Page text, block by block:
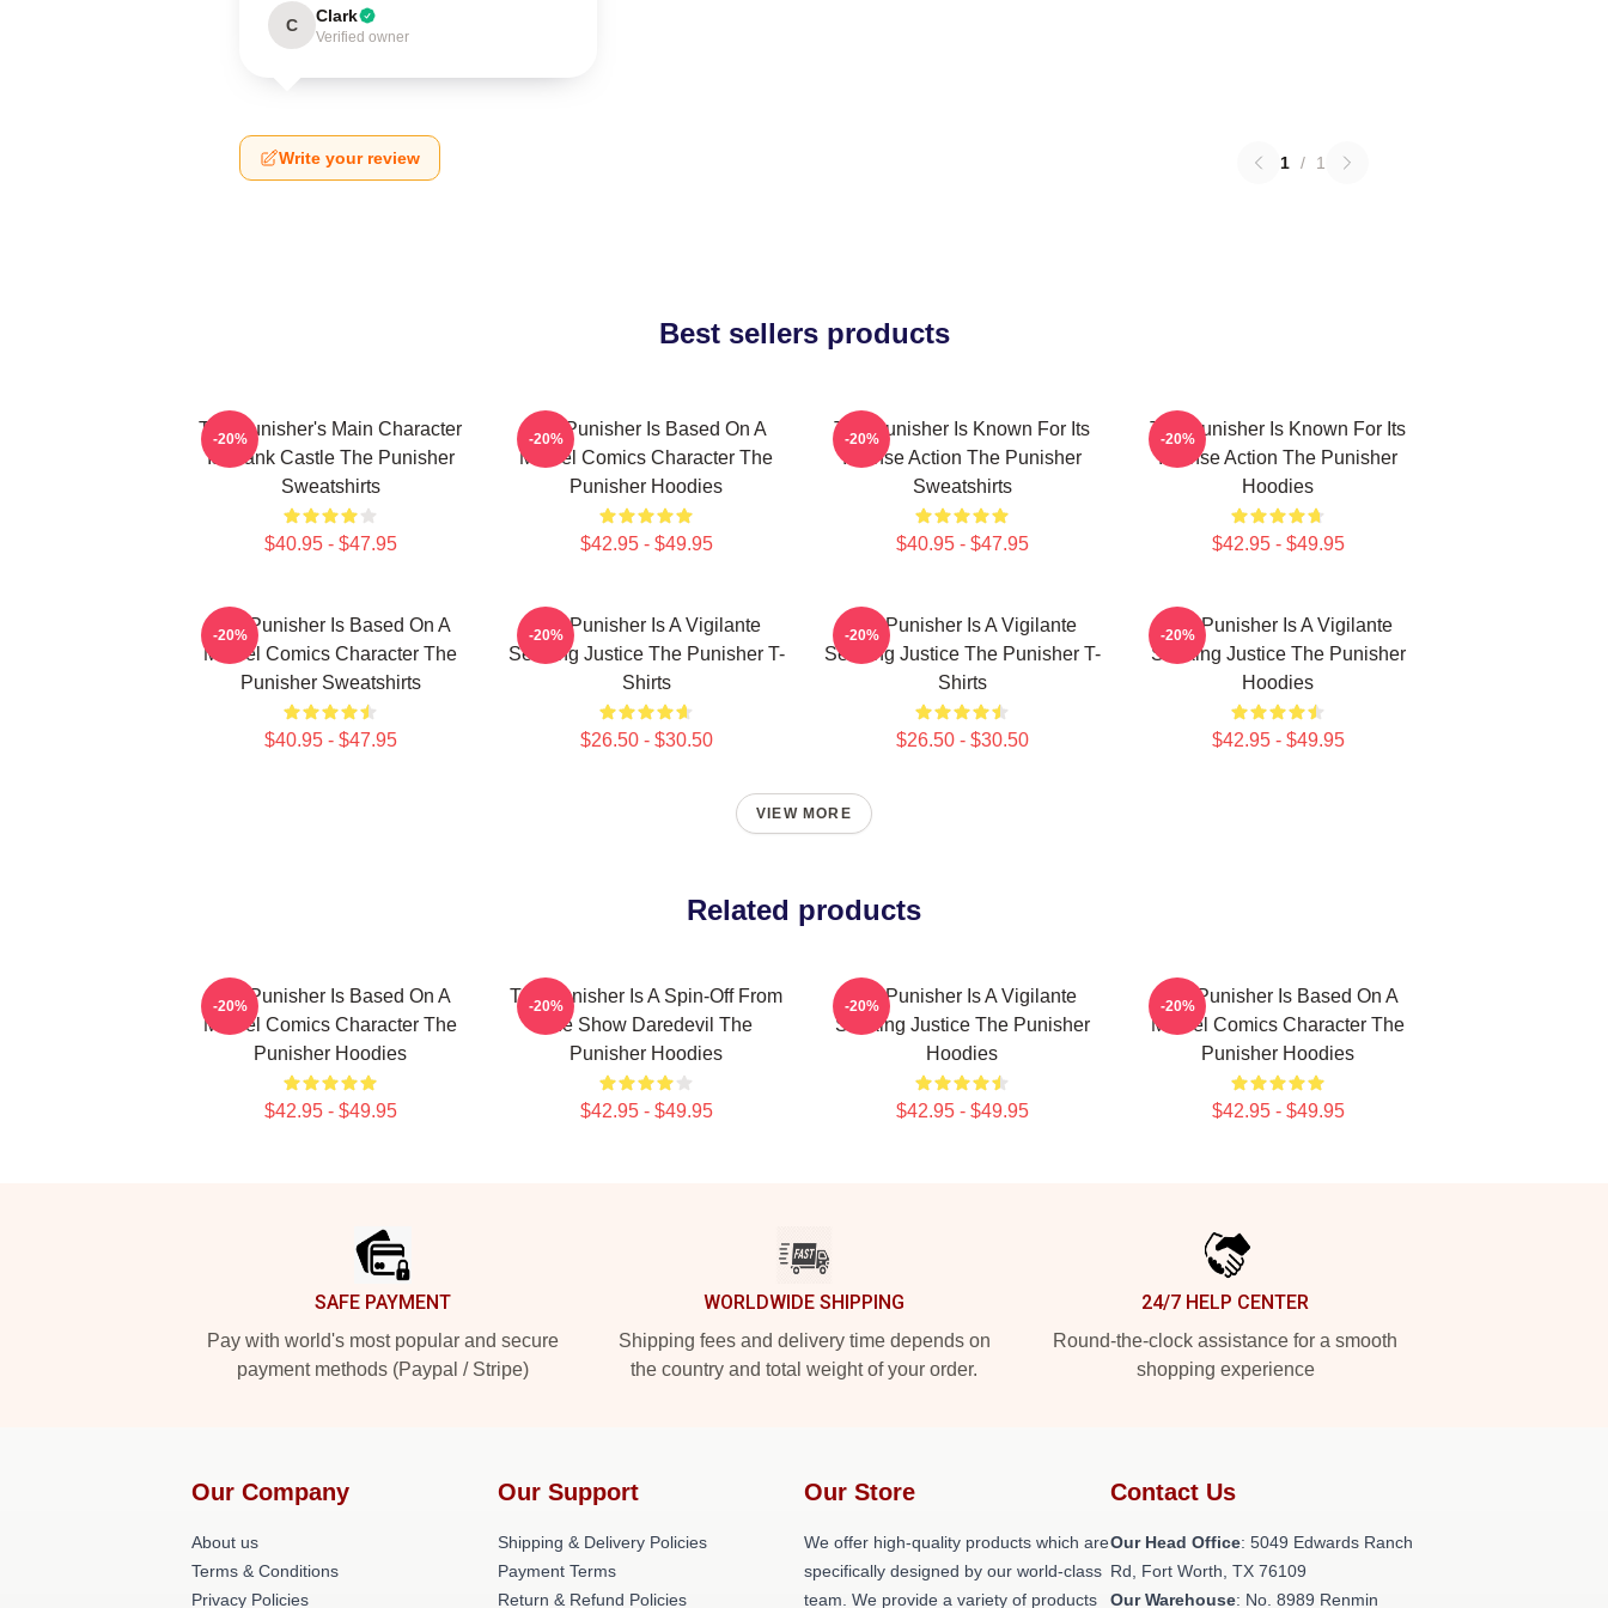
C Clark
Verified owner
Write your review 1 / 1
Best sellers products
The Punisher's Main Character
Is Frank Castle The Punisher
Sweatshirts
$40.95 - $47.95
-20%
The Punisher Is Based On A
Marvel Comics Character The
Punisher Hoodies
$42.95 - $49.95
-20%
The Punisher Is Known For Its
Intense Action The Punisher
Sweatshirts
$40.95 - $47.95
-20%
The Punisher Is Known For Its
Intense Action The Punisher
Hoodies
$42.95 - $49.95
-20%
The Punisher Is Based On A
Marvel Comics Character The
Punisher Sweatshirts
$40.95 - $47.95
-20%
The Punisher Is A Vigilante
Seeking Justice The Punisher T-
Shirts
$26.50 - $30.50
-20%
The Punisher Is A Vigilante
Seeking Justice The Punisher T-
Shirts
$26.50 - $30.50
-20%
The Punisher Is A Vigilante
Seeking Justice The Punisher
Hoodies
$42.95 - $49.95
-20%
VIEW MORE
Related products
The Punisher Is Based On A
Marvel Comics Character The
Punisher Hoodies
$42.95 - $49.95
-20%
The Punisher Is A Spin-Off From
The Show Daredevil The
Punisher Hoodies
$42.95 - $49.95
-20%
The Punisher Is A Vigilante
Seeking Justice The Punisher
Hoodies
$42.95 - $49.95
-20%
The Punisher Is Based On A
Marvel Comics Character The
Punisher Hoodies
$42.95 - $49.95
-20%
SAFE PAYMENT
Pay with world's most popular and secure
payment methods (Paypal / Stripe)
WORLDWIDE SHIPPING
Shipping fees and delivery time depends on
the country and total weight of your order.
24/7 HELP CENTER
Round-the-clock assistance for a smooth
shopping experience
Our Company
About us
Terms & Conditions
Privacy Policies
Our Support
Shipping & Delivery Policies
Payment Terms
Return & Refund Policies
Our Store
We offer high-quality products which are
specifically designed by our world-class
team. We provide a variety of products
Contact Us
Our Head Office: 5049 Edwards Ranch
Rd, Fort Worth, TX 76109
Our Warehouse: No. 8989 Renmin